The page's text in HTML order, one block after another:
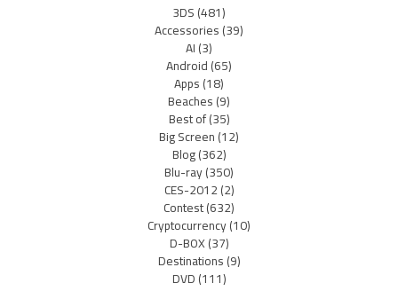
3DS(481)
Accessories(39)
AI(3)
Android(65)
Apps(18)
Beaches(9)
Best of(35)
Big Screen(12)
Blog(362)
Blu-ray(350)
CES-2012(2)
Contest(632)
Cryptocurrency(10)
D-BOX(37)
Destinations(9)
DVD(111)